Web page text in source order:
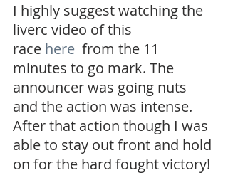
I highly suggest watching the
liverc video of this
race here from the 11
minutes to go mark. The
announcer was going nuts
and the action was intense.
After that action though I was
able to stay out front and hold
on for the hard fought victory!